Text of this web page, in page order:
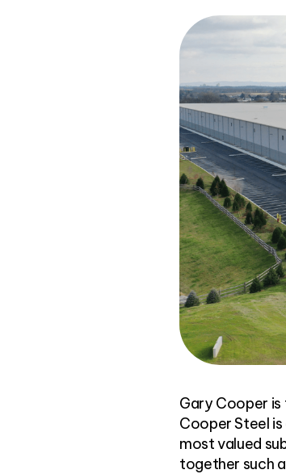
Gary Cooper is
Cooper Steel
most valued
together such